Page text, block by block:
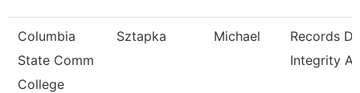
Columbia
State Comm
College
Sztapka Michael
Records
Integrity